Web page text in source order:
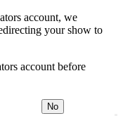
account, we
your show to
account before
No